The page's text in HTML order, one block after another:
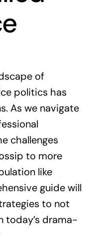
of
politics has
As we navigate
challenges
to more
like
guide will
to not
today’s drama-